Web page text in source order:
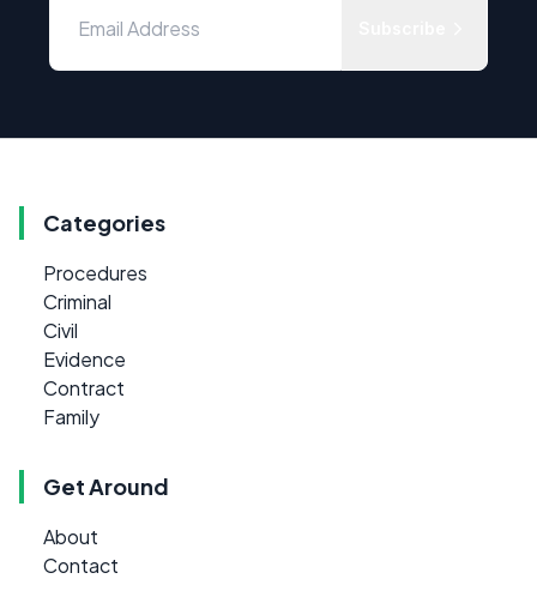
Categories
Procedures
Criminal
Civil
Evidence
Contract
Family
Get Around
About
Contact